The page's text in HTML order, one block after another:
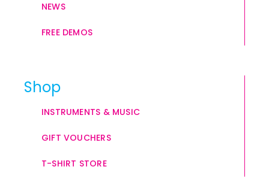
NEWS
FREE DEMOS
Shop
INSTRUMENTS & MUSIC
GIFT VOUCHERS
T-SHIRT STORE